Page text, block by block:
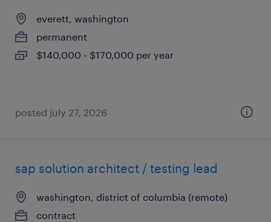
everett, washington
permanent
$140,000 - $170,000 per year
posted july 27, 2026
sap solution architect / testing lead
washington, district of columbia (remote)
contract